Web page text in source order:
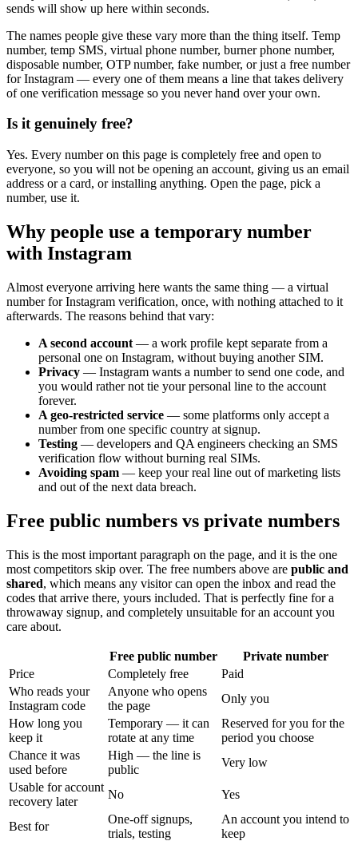
sends will show up here within seconds.
The names people give these vary more than the thing itself. Temp
number, temp SMS, virtual phone number, burner phone number,
disposable number, OTP number, fake number, or just a free number
for Instagram — every one of them means a line that takes delivery
of one verification message so you never hand over your own.
Is it genuinely free?
Yes. Every number on this page is completely free and open to
everyone, so you will not be opening an account, giving us an email
address or a card, or installing anything. Open the page, pick a
number, use it.
Why people use a temporary number
with Instagram
Almost everyone arriving here wants the same thing — a virtual
number for Instagram verification, once, with nothing attached to it
afterwards. The reasons behind that vary:
A second account — a work profile kept separate from a
personal one on Instagram, without buying another SIM.
Privacy — Instagram wants a number to send one code, and
you would rather not tie your personal line to the account
forever.
A geo-restricted service — some platforms only accept a
number from one specific country at signup.
Testing — developers and QA engineers checking an SMS
verification flow without burning real SIMs.
Avoiding spam — keep your real line out of marketing lists
and out of the next data breach.
Free public numbers vs private numbers
This is the most important paragraph on the page, and it is the one
most competitors skip over. The free numbers above are public and
shared, which means any visitor can open the inbox and read the
codes that arrive there, yours included. That is perfectly fine for a
throwaway signup, and completely unsuitable for an account you
care about.
Free public number
Private number
Price
Completely free
Paid
Who reads your
Instagram code
Anyone who opens
the page
Only you
How long you
keep it
Temporary — it can
rotate at any time
Reserved for you for the
period you choose
Chance it was
used before
High — the line is
public
Very low
Usable for account
recovery later
No Yes
Best for
One-off signups,
trials, testing
An account you intend to
keep